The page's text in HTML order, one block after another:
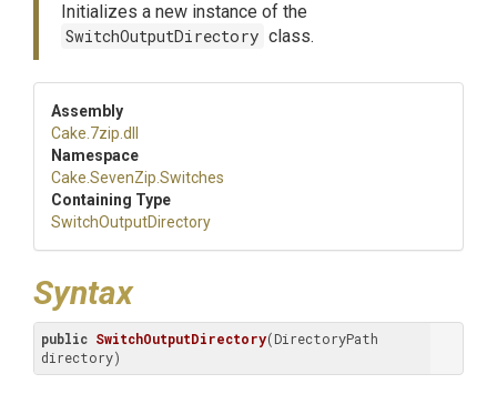
Initializes a new instance of the
SwitchOutputDirectory class.
Assembly
Cake .7zip .dll
Namespace
Cake .SevenZip .Switches
Containing Type
SwitchOutputDirectory
Syntax
public SwitchOutputDirectory(DirectoryPath
directory)